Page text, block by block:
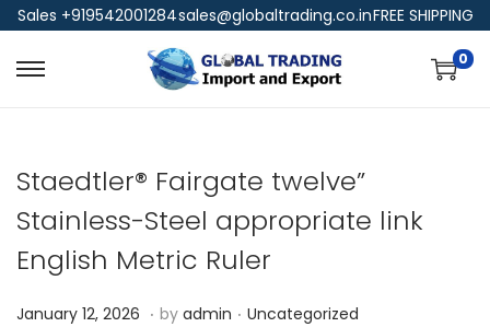
Sales +919542001284sales@globaltrading.co.inFREE SHIPPING
0
Staedtler® Fairgate twelve”
Stainless-Steel appropriate link
English Metric Ruler
P
January 12, 2026 J. by admin . P
Uncategorized